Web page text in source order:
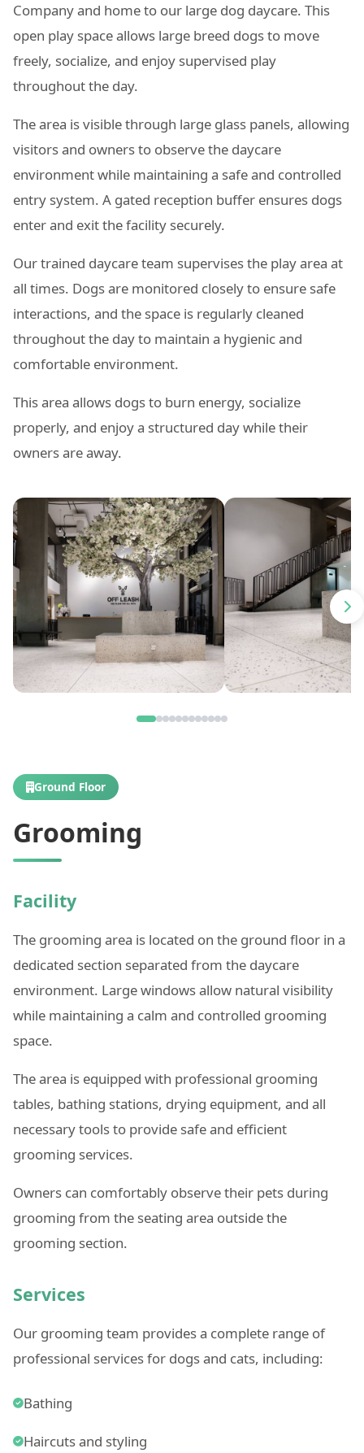
Company and home to our large dog daycare. This
open play space allows large breed dogs to move
freely, socialize, and enjoy supervised play
throughout the day.
The area is visible through large glass panels, allowing
visitors and owners to observe the daycare
environment while maintaining a safe and controlled
entry system. A gated reception buffer ensures dogs
enter and exit the facility securely.
Our trained daycare team supervises the play area at
all times. Dogs are monitored closely to ensure safe
interactions, and the space is regularly cleaned
throughout the day to maintain a hygienic and
comfortable environment.
This area allows dogs to burn energy, socialize
properly, and enjoy a structured day while their
owners are away.
Ground Floor
Grooming
Facility
The grooming area is located on the ground floor in a
dedicated section separated from the daycare
environment. Large windows allow natural visibility
while maintaining a calm and controlled grooming
space.
The area is equipped with professional grooming
tables, bathing stations, drying equipment, and all
necessary tools to provide safe and efficient
grooming services.
Owners can comfortably observe their pets during
grooming from the seating area outside the
grooming section.
Services
Our grooming team provides a complete range of
professional services for dogs and cats, including:
Bathing
Haircuts and styling